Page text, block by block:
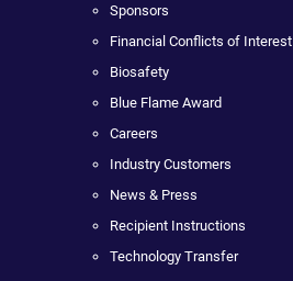
Sponsors
Financial Conflicts of Interest
Biosafety
Blue Flame Award
Careers
Industry Customers
News & Press
Recipient Instructions
Technology Transfer